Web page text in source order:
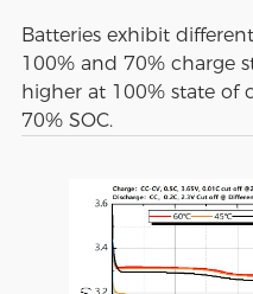
Batteries exhibit
100% and 70% charge
higher at 100% state of
70% SOC.